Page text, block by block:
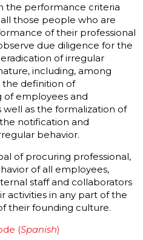
the performance criteria
those people who are
of their professional
due diligence for the
of irregular
including, among
the definition of
of employees and
as the formalization of
notification and
behavior.
of procuring professional,
of all employees,
staff and collaborators
activities in any part of the
their founding culture.
(Spanish)